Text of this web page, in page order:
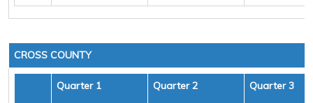
CROSS COUNTY
Quarter 1 Quarter 2 Quarter 3